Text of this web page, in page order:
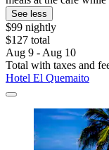
See less
$99 nightly
$127 total
Aug 9 - Aug 10
Total with taxes and
Hotel El Quemaito